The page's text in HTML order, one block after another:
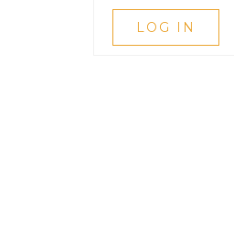
LOG IN